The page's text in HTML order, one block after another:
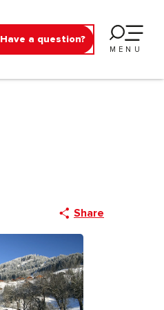
Have a question?
MENU
Share